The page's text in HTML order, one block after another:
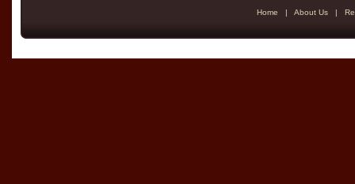
Home | About Us |